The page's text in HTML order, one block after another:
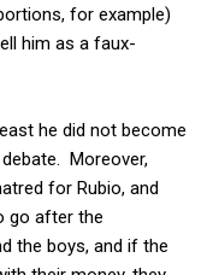
for example)
him as a faux-
he did not become
Moreover,
for Rubio, and
go after the
the boys, and if the